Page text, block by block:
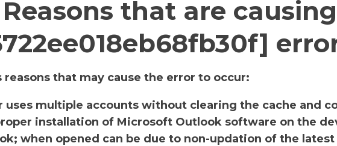
that are causing
that may cause the error to occur:
uses multiple accounts without clearing the cache and
installation of Microsoft Outlook software on the
when opened can be due to non-updation of the latest